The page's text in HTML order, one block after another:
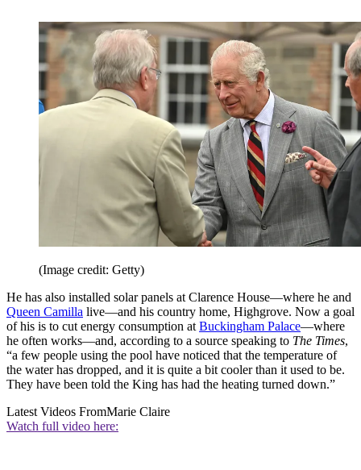
(Image credit: Getty)
He has also installed solar panels at Clarence House—where he and
Queen Camilla live—and his country home, Highgrove. Now a goal
of his is to cut energy consumption at Buckingham Palace—where
he often works—and, according to a source speaking to The Times,
“a few people using the pool have noticed that the temperature of
the water has dropped, and it is quite a bit cooler than it used to be.
They have been told the King has had the heating turned down.”
Latest Videos FromMarie Claire
Watch full video here: